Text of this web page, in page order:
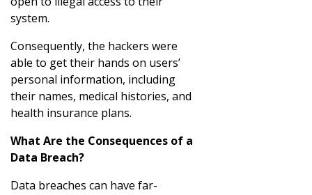
system.
Consequently, the hackers were
able to get their hands on users’
personal information, including
their names, medical histories, and
health insurance plans.
What Are the Consequences of a
Data Breach?
Data breaches can have far-